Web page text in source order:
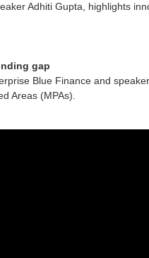
Adhiti Gupta, highlights
gap
Blue Finance and
Areas (MPAs).